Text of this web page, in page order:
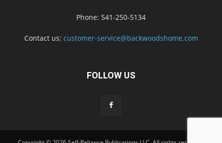
Phone: 541-250-5134
Contact us: customer-service@backwoodshome.com
FOLLOW US